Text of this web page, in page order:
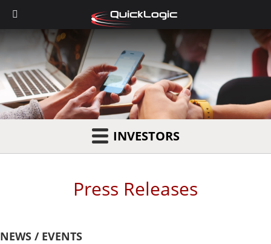
INVESTORS
Press Releases
NEWS / EVENTS